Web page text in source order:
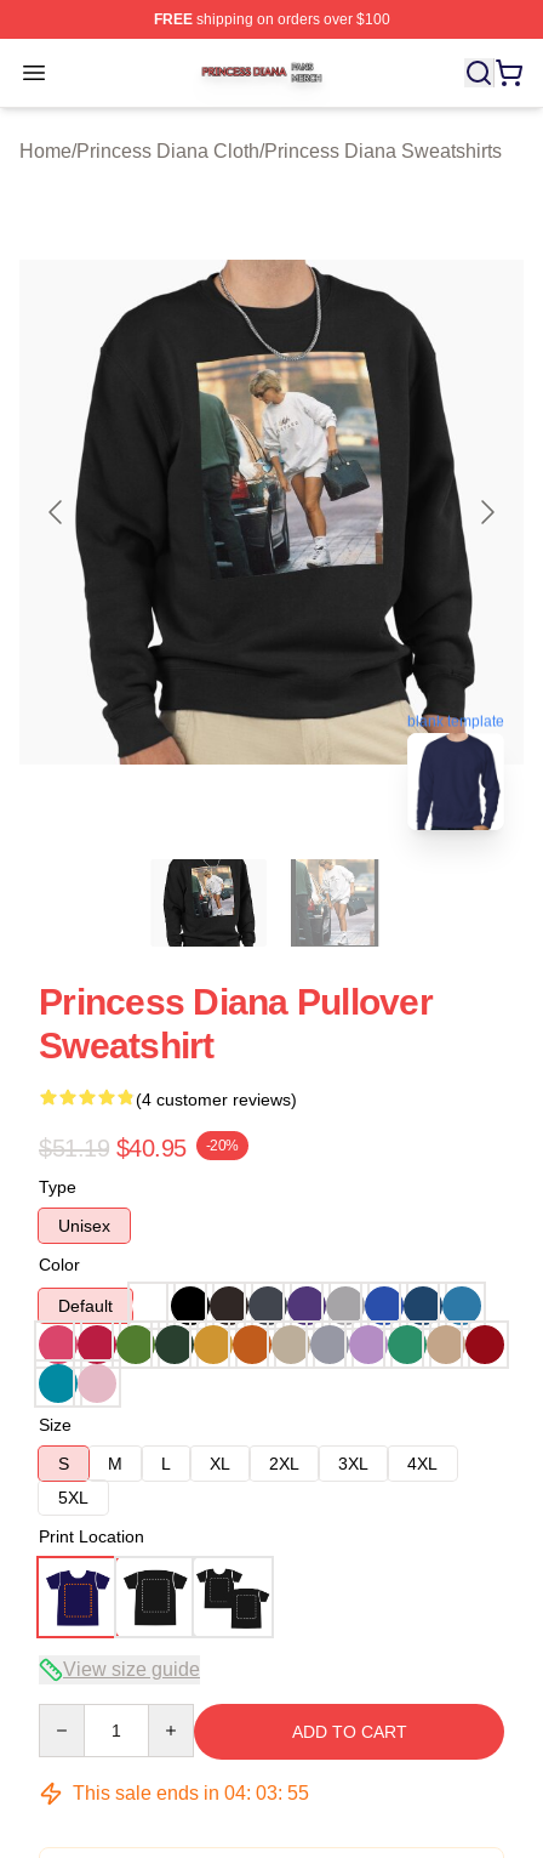
FREEshipping on orders over $100
Open menu
Princess Diana Shop ⚡️ Officially Licensed Princess
Home/Princess Diana Cloth/Princess Diana Sweatshirts
blank template
Princess Diana Pullover
Sweatshirt
(4 customer reviews)
$51.19 $40.95 -20%
Type
Unisex
Color
Default
Size
S
M L XL 2XL 3XL
4XL
5XL
Print Location
View size guide
ADD TO CART
This sale ends in 04: 03: 54